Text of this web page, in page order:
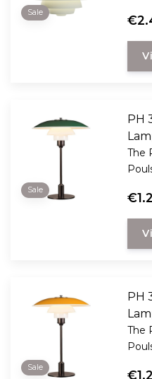
Sale
both
and
Sale
PH
The
Sale
PH
The